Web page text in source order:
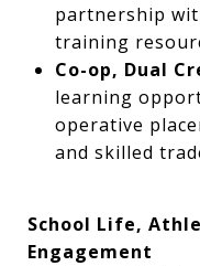
partnership
training
Co-op, Dual
learning
operative
and skilled
School Life,
Engagement